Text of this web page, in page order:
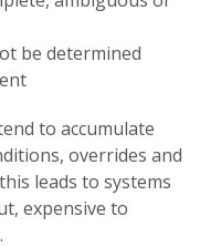
be determined
to accumulate
overrides and
leads to systems
expensive to